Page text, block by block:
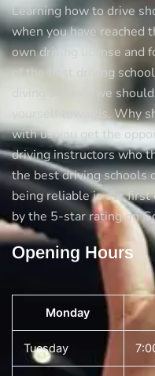
Learning how to drive
when you have reached
own driving license and
of the best driving
diving schools we
yourself towards. Why
with us you get the
driving instructors who
the best driving schools
being reliable is our first
by the 5-star rating on
Opening Hours
Monday
Tuesday